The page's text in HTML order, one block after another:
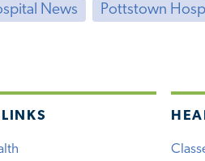
News Pottstown